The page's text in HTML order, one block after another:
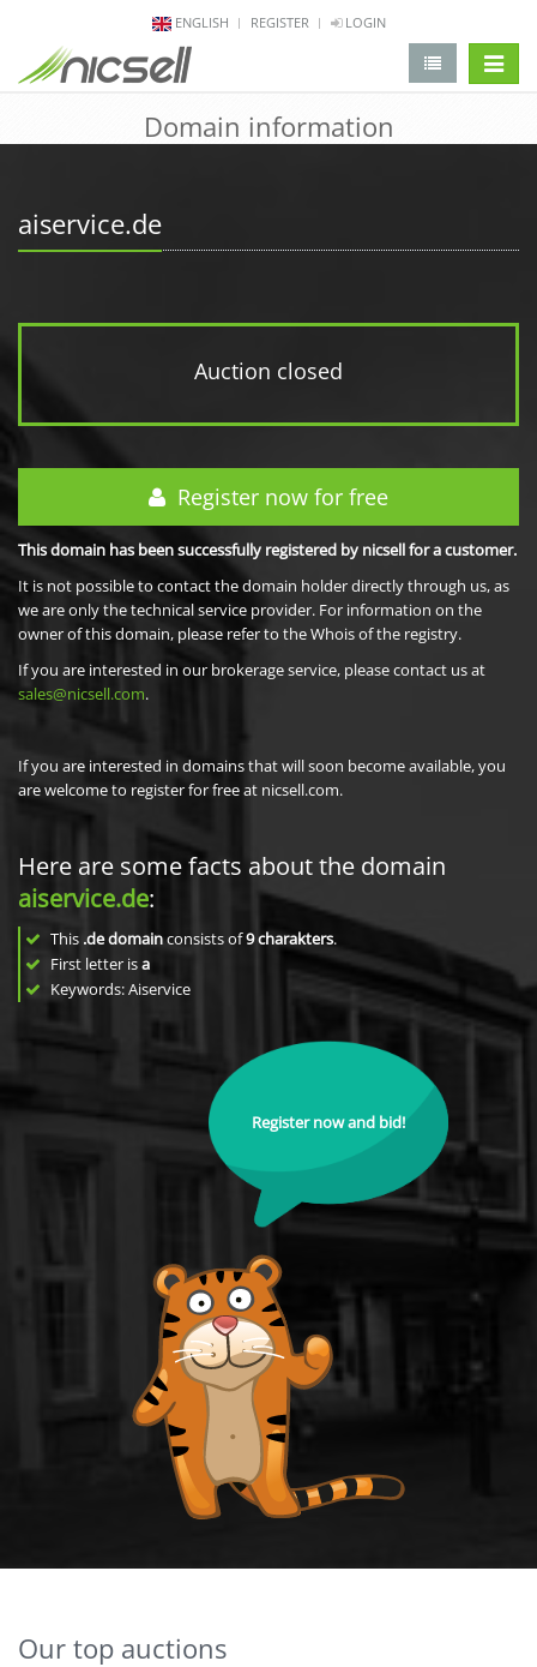
ENGLISH REGISTER LOGIN
Domain information
aiservice.de
Auction closed
Register now for free
This domain has been successfully registered by nicsell for a customer.
It is not possible to contact the domain holder directly through us, as
we are only the technical service provider. For information on the
owner of this domain, please refer to the Whois of the registry.
If you are interested in our brokerage service, please contact us at
sales@nicsell.com.
If you are interested in domains that will soon become available, you
are welcome to register for free at nicsell.com.
Here are some facts about the domain
aiservice.de:
This .de domainconsists of9charakters.
First letter isa
Keywords: Aiservice
Register now and bid!
Our top auctions